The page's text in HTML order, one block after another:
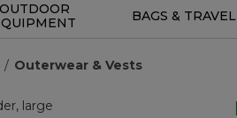
OUTDOOR
BAGS & TRAVEL
Outerwear & Vests